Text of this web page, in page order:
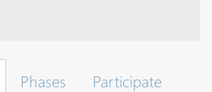
Phases
Participate